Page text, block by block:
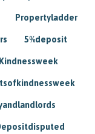
Propertyladder
5%deposit
Kindnessweek